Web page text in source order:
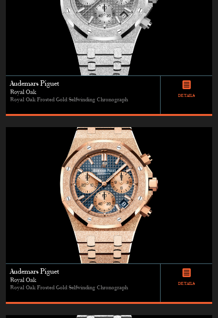
Audemars Piguet
Royal Oak
Royal Oak Frosted Gold Selfwinding Chronograph
DETAILS
Audemars Piguet
Royal Oak
Royal Oak Frosted Gold Selfwinding Chronograph
DETAILS